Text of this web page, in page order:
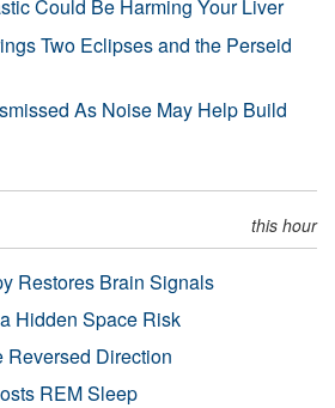
Could Be Harming Your Liver
Two Eclipses and the Perseid
As Noise May Help Build
this hour
Restores Brain Signals
Hidden Space Risk
Reversed Direction
REM Sleep